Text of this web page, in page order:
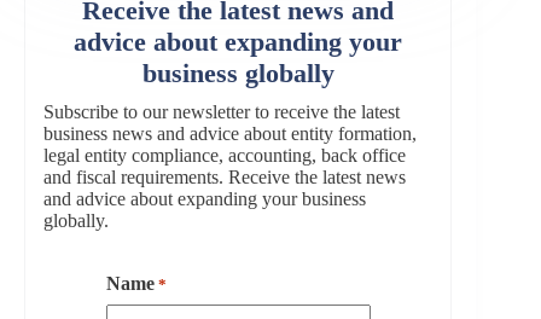
Receive the latest news and
advice about expanding your
business globally
Subscribe to our newsletter to receive the latest
business news and advice about entity formation,
legal entity compliance, accounting, back office
and fiscal requirements. Receive the latest news
and advice about expanding your business
globally.
Name *